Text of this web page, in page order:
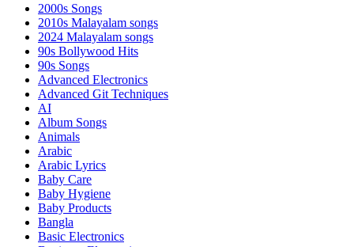
2000s Songs
2010s Malayalam songs
2024 Malayalam songs
90s Bollywood Hits
90s Songs
Advanced Electronics
Advanced Git Techniques
AI
Album Songs
Animals
Arabic
Arabic Lyrics
Baby Care
Baby Hygiene
Baby Products
Bangla
Basic Electronics